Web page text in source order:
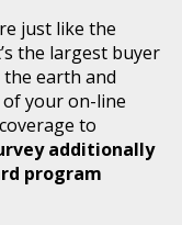
just like the
the largest buyer
earth and
your on-line
to
additionally
program